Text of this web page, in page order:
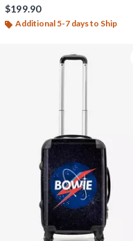
$199.90
Additional 5-7 days to Ship